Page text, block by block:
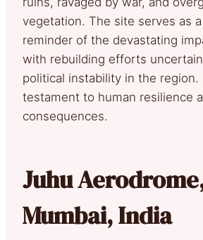
vegetation. The site serves as
reminder of the devastating
with rebuilding efforts
political instability in the region.
testament to human resilience
consequences.
Juhu
Mumbai, India